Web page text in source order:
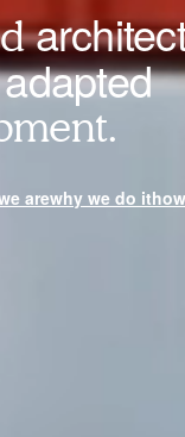
arewhy we do it